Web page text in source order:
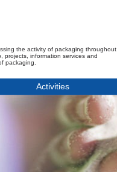
the activity of packaging throughout
projects, information services and
packaging.
Activities